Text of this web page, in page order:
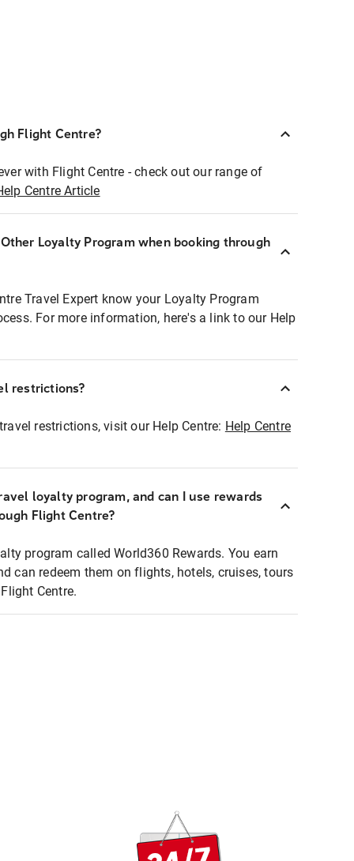
Flight Centre?
with Flight Centre - check out our range of
Centre Article
Loyalty Program when booking through
Travel Expert know your Loyalty Program
For more information, here's a link to our Help
restrictions?
restrictions, visit our Help Centre: Help Centre
loyalty program, and can I use rewards
Flight Centre?
program called World360 Rewards. You earn
can redeem them on flights, hotels, cruises, tours
Centre.